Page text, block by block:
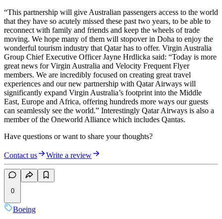
“This partnership will give Australian passengers access to the world
that they have so acutely missed these past two years, to be able to
reconnect with family and friends and keep the wheels of trade
moving. We hope many of them will stopover in Doha to enjoy the
wonderful tourism industry that Qatar has to offer. Virgin Australia
Group Chief Executive Officer Jayne Hrdlicka said: “Today is more
great news for Virgin Australia and Velocity Frequent Flyer
members. We are incredibly focused on creating great travel
experiences and our new partnership with Qatar Airways will
significantly expand Virgin Australia’s footprint into the Middle
East, Europe and Africa, offering hundreds more ways our guests
can seamlessly see the world.” Interestingly Qatar Airways is also a
member of the Oneworld Alliance which includes Qantas.
Have questions or want to share your thoughts?
Contact us Write a review
0
Boeing